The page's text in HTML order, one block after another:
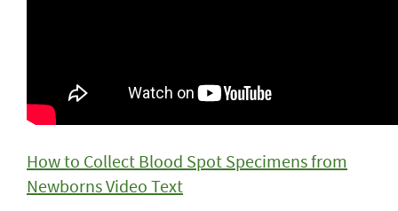
How to Collect Blood Spot Specimens from
Newborns Video Text